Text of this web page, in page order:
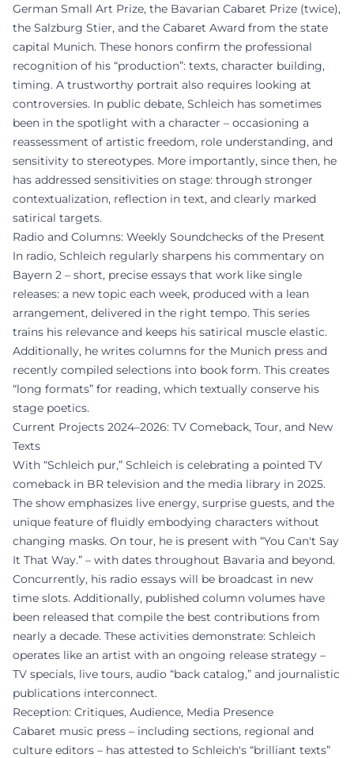
German Small Art Prize, the Bavarian Cabaret Prize (twice),
the Salzburg Stier, and the Cabaret Award from the state
capital Munich. These honors confirm the professional
recognition of his “production”: texts, character building,
timing. A trustworthy portrait also requires looking at
controversies. In public debate, Schleich has sometimes
been in the spotlight with a character – occasioning a
reassessment of artistic freedom, role understanding, and
sensitivity to stereotypes. More importantly, since then, he
has addressed sensitivities on stage: through stronger
contextualization, reflection in text, and clearly marked
satirical targets.
Radio and Columns: Weekly Soundchecks of the Present
In radio, Schleich regularly sharpens his commentary on
Bayern 2 – short, precise essays that work like single
releases: a new topic each week, produced with a lean
arrangement, delivered in the right tempo. This series
trains his relevance and keeps his satirical muscle elastic.
Additionally, he writes columns for the Munich press and
recently compiled selections into book form. This creates
“long formats” for reading, which textually conserve his
stage poetics.
Current Projects 2024–2026: TV Comeback, Tour, and New
Texts
With “Schleich pur,” Schleich is celebrating a pointed TV
comeback in BR television and the media library in 2025.
The show emphasizes live energy, surprise guests, and the
unique feature of fluidly embodying characters without
changing masks. On tour, he is present with “You Can't Say
It That Way.” – with dates throughout Bavaria and beyond.
Concurrently, his radio essays will be broadcast in new
time slots. Additionally, published column volumes have
been released that compile the best contributions from
nearly a decade. These activities demonstrate: Schleich
operates like an artist with an ongoing release strategy –
TV specials, live tours, audio “back catalog,” and journalistic
publications interconnect.
Reception: Critiques, Audience, Media Presence
Cabaret music press – including sections, regional and
culture editors – has attested to Schleich's “brilliant texts”